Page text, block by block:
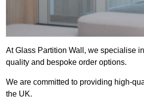
At Glass Partition Wall, we specialise
quality and bespoke order options.
We are committed to providing high-
the UK.